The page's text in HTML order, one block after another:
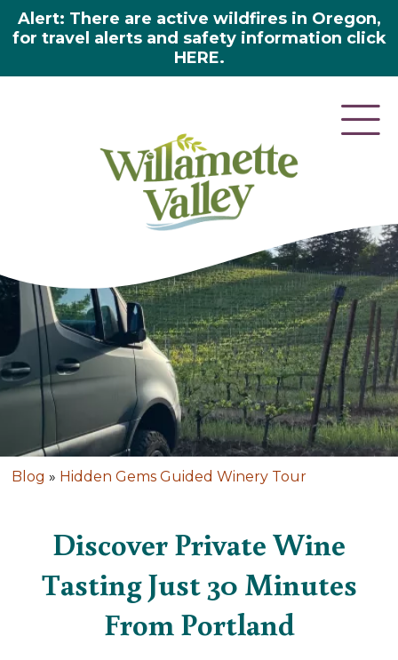
Alert: There are active wildfires in Oregon,
for travel alerts and safety information click
HERE.
Blog » Hidden Gems Guided Winery Tour
Discover Private Wine
Tasting Just 30 Minutes
From Portland